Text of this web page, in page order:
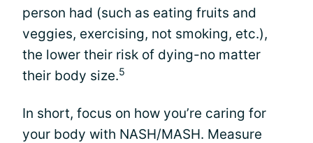
person had (such as eating fruits and
veggies, exercising, not smoking, etc.),
the lower their risk of dying-no matter
their body size.5
In short, focus on how you’re caring for
your body with NASH/MASH. Measure